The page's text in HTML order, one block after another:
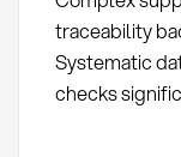
traceability
Systematic
checks